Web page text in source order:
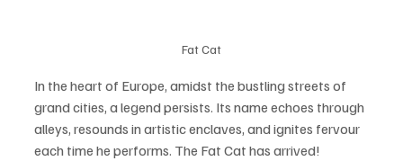
Fat Cat
In the heart of Europe, amidst the bustling streets of
grand cities, a legend persists. Its name echoes through
alleys, resounds in artistic enclaves, and ignites fervour
each time he performs. The Fat Cat has arrived!